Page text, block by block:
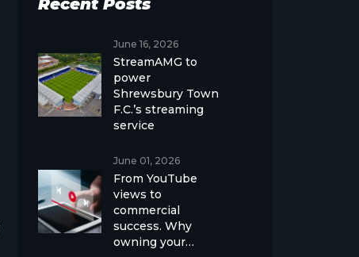
Recent Posts
June 16, 2026
StreamAMG to
power
Shrewsbury Town
F.C.’s streaming
service
June 01, 2026
From YouTube
views to
commercial
success. Why
owning your…